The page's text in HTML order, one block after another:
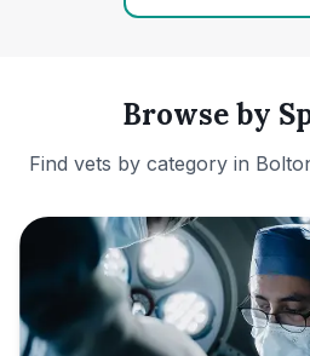
Browse by
Find vets by category in